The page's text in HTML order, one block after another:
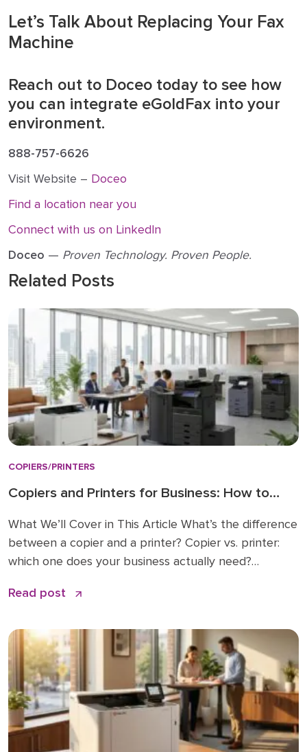
Let’s Talk About Replacing Your Fax
Machine
Reach out to Doceo today to see how
you can integrate eGoldFax into your
environment.
888-757-6626
Visit Website – Doceo
Find a location near you
Connect with us on LinkedIn
Doceo — Proven Technology. Proven People.
Related Posts
COPIERS/PRINTERS
Copiers and Printers for Business: How to
What We’ll Cover in This Article What’s the difference
between a copier and a printer? Copier vs. printer:
which one does your business actually need?
affects the cost of a business copier or printer?
choose: a simple checklist Frequently asked […]
Read post